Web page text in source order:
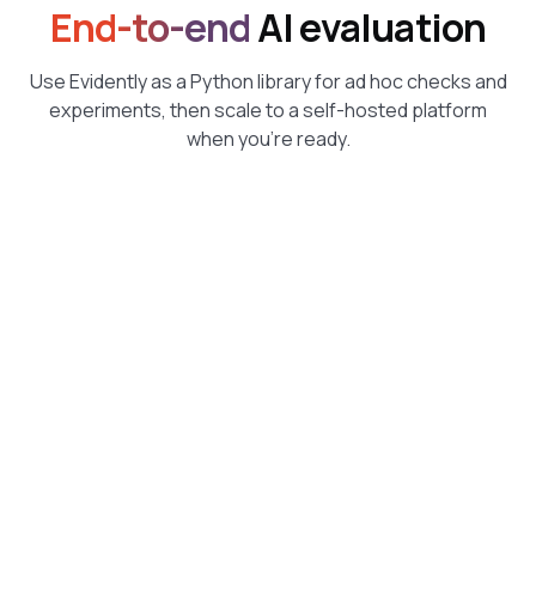
End-to-endAI evaluation
Use Evidently as a Python library for ad hoc checks and
experiments, then scale to a self-hosted platform
when you're ready.